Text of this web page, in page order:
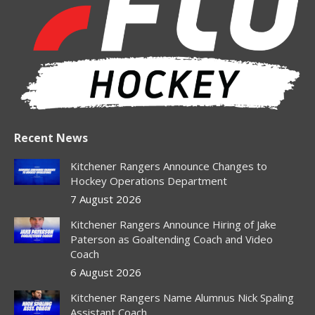
window
new
windowwindow
new
windowwindow
Recent News
Kitchener Rangers Announce Changes to
Hockey Operations Department
7 August 2026
Kitchener Rangers Announce Hiring of Jake
Paterson as Goaltending Coach and Video
Coach
6 August 2026
Kitchener Rangers Name Alumnus Nick Spaling